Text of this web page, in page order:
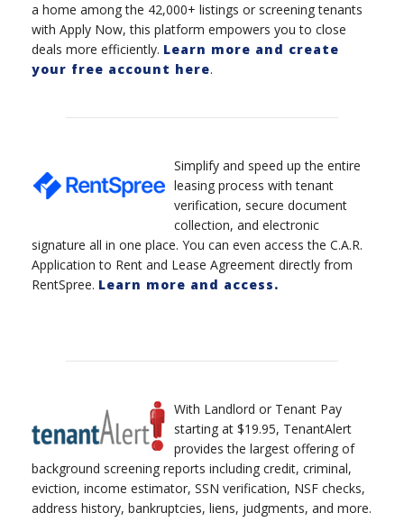
a home among the 42,000+ listings or screening tenants
with Apply Now, this platform empowers you to close
deals more efficiently. Learn more and create
your free account here.
Simplify and speed up the entire
leasing process with tenant
verification, secure document
collection, and electronic
signature all in one place. You can even access the C.A.R.
Application to Rent and Lease Agreement directly from
RentSpree. Learn more and access.
With Landlord or Tenant Pay
starting at $19.95, TenantAlert
provides the largest offering of
background screening reports including credit, criminal,
eviction, income estimator, SSN verification, NSF checks,
address history, bankruptcies, liens, judgments, and more.